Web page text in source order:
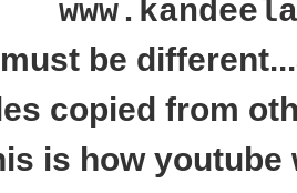
be
copied from
is how